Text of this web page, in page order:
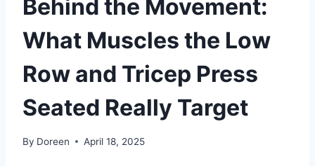
Behind the Movement:
What Muscles the Low
Row and Tricep Press
Seated Really Target
By Doreen April 18, 2025